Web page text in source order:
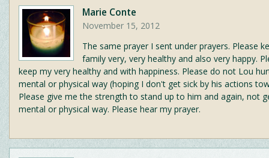
Marie Conte
November 15, 2012
The same prayer I sent under prayers. Please
family very, very healthy and also very happy.
keep my very healthy and with happiness. Please do not Lou
mental or physical way (hoping I don't get sick by his actions
Please give me the strength to stand up to him and again, not
mental or physical way. Please hear my prayer.